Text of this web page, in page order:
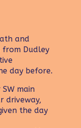
and
Dudley
day before.
main
driveway,
the day